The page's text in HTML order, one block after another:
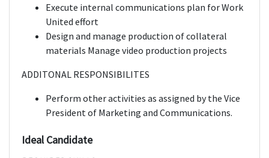
Execute internal communications plan for Work
United effort
Design and manage production of collateral
materials Manage video production projects
ADDITONAL RESPONSIBILITES
Perform other activities as assigned by the Vice
President of Marketing and Communications.
Ideal Candidate